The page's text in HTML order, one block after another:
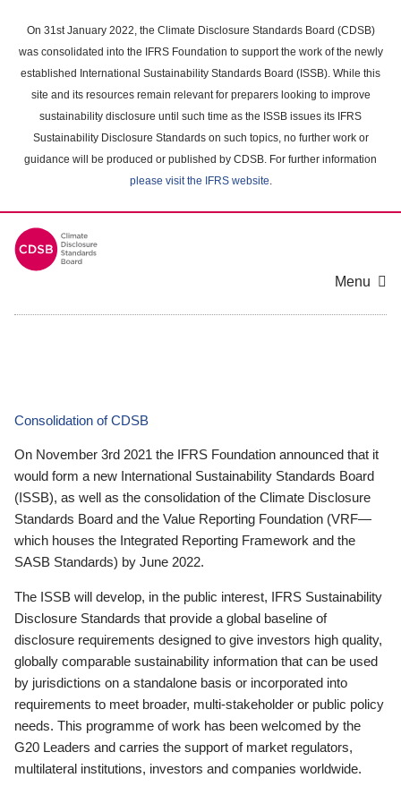
main
content
On 31st January 2022, the Climate Disclosure Standards Board (CDSB)
was consolidated into the IFRS Foundation to support the work of the newly
established International Sustainability Standards Board (ISSB). While this
site and its resources remain relevant for preparers looking to improve
sustainability disclosure until such time as the ISSB issues its IFRS
Sustainability Disclosure Standards on such topics, no further work or
guidance will be produced or published by CDSB. For further information
please visit the IFRS website.
Menu
Consolidation of CDSB
On November 3rd 2021 the IFRS Foundation announced that it
would form a new International Sustainability Standards Board
(ISSB), as well as the consolidation of the Climate Disclosure
Standards Board and the Value Reporting Foundation (VRF—
which houses the Integrated Reporting Framework and the
SASB Standards) by June 2022.
The ISSB will develop, in the public interest, IFRS Sustainability
Disclosure Standards that provide a global baseline of
disclosure requirements designed to give investors high quality,
globally comparable sustainability information that can be used
by jurisdictions on a standalone basis or incorporated into
requirements to meet broader, multi-stakeholder or public policy
needs. This programme of work has been welcomed by the
G20 Leaders and carries the support of market regulators,
multilateral institutions, investors and companies worldwide.